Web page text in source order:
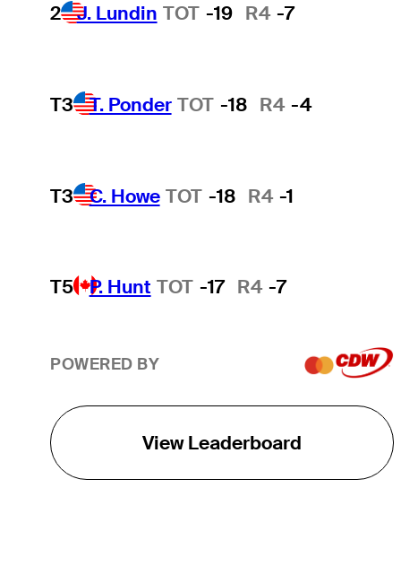
2 J. Lundin TOT -19 R4 -7
T3 T. Ponder TOT -18 R4 -4
T3 C. Howe TOT -18 R4 -1
T5 P. Hunt TOT -17 R4 -7
POWERED BY
View Leaderboard